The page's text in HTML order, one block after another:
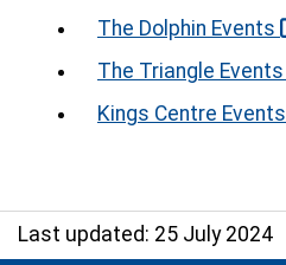
The Dolphin Events
The Triangle Events
Kings Centre Events
Last updated: 25 July 2024